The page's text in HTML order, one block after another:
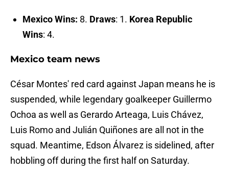
Mexico Wins: 8. Draws: 1. Korea Republic
Wins: 4.
Mexico team news
César Montes' red card against Japan means he is
suspended, while legendary goalkeeper Guillermo
Ochoa as well as Gerardo Arteaga, Luis Chávez,
Luis Romo and Julián Quiñones are all not in the
squad. Meantime, Edson Álvarez is sidelined, after
hobbling off during the first half on Saturday.